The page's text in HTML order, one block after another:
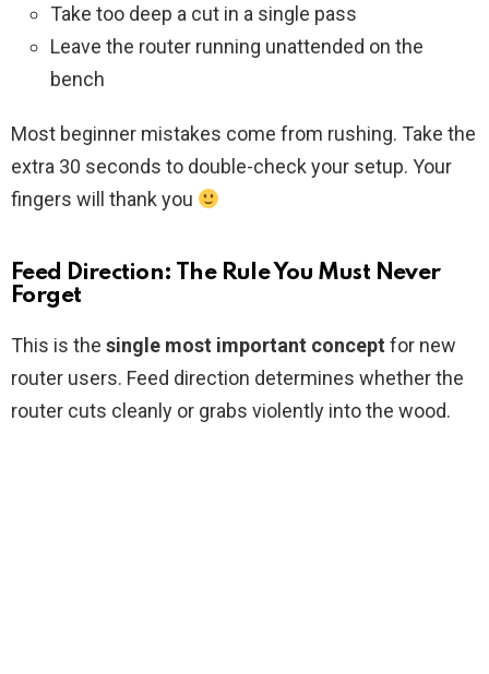
Take too deep a cut in a single pass
Leave the router running unattended on the
bench
Most beginner mistakes come from rushing. Take the
extra 30 seconds to double-check your setup. Your
fingers will thank you
Feed Direction: The Rule You Must Never
Forget
This is the single most important concept for new
router users. Feed direction determines whether the
router cuts cleanly or grabs violently into the wood.